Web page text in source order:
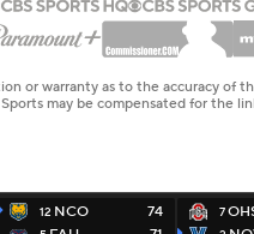
12 NCO
74
7
or warranty as to the accuracy of
may be compensated for the